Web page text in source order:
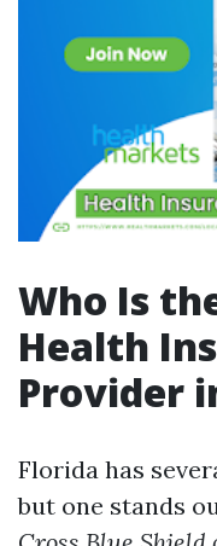
Who Is
Health
Provider
Florida has
but one stands